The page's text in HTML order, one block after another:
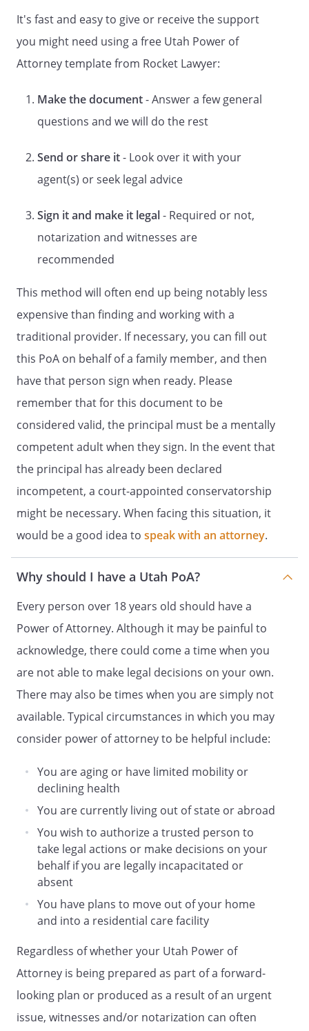
Your agent is entitled to reasonable
compensation unless you state otherwise
agent. If you wish to name more than one
agent, you may name a co-agent in the
required to act together unless you
Instructions.
If your agent is unable or unwilling to act
for you, your power of attorney will end
unless you have named a successor
successor agent.
This power of attorney becomes effective
immediately unless you state otherwise
in the Special Instructions.
If you have questions about the power of
attorney or the authority you are
granting to your agent, you should seek
legal advice before signing this form.
DESIGNATION OF AGENT
, residing at
,
,
,
Name of Agent:
Agent's Address:
,
Agent's Telephone Number:
N/A
GRANT OF GENERAL AUTHORITY
I grant my agent and any successor agent
general authority to act for me with
respect to the following subjects as
defined in Title 75, Chapter 9, Uniform
Power of Attorney Act:
[ ]
Real Property
[ ]
[ ]
Stocks and Bonds
Commodities and Options
Banks and Other Financial
Institutions
Business
[ ]
Insurance and Annuities
[ ]
Estates, Trusts, and Other
It's fast and easy to give or receive the support
you might need using a free Utah Power of
Attorney template from Rocket Lawyer:
Make the document- Answer a few general
questions and we will do the rest
Send or share it- Look over it with your
agent(s) or seek legal advice
Sign it and make it legal- Required or not,
notarization and witnesses are
recommended
This method will often end up being notably less
expensive than finding and working with a
traditional provider. If necessary, you can fill out
this PoA on behalf of a family member, and then
have that person sign when ready. Please
remember that for this document to be
considered valid, the principal must be a mentally
competent adult when they sign. In the event that
the principal has already been declared
incompetent, a court-appointed conservatorship
might be necessary. When facing this situation, it
would be a good idea to speak with an attorney.
Why should I have a Utah PoA?
Every person over 18 years old should have a
Power of Attorney. Although it may be painful to
acknowledge, there could come a time when you
are not able to make legal decisions on your own.
There may also be times when you are simply not
available. Typical circumstances in which you may
consider power of attorney to be helpful include:
You are aging or have limited mobility or
declining health
You are currently living out of state or abroad
You wish to authorize a trusted person to
take legal actions or make decisions on your
behalf if you are legally incapacitated or
absent
You have plans to move out of your home
and into a residential care facility
Regardless of whether your Utah Power of
Attorney is being prepared as part of a forward-
looking plan or produced as a result of an urgent
issue, witnesses and/or notarization can often